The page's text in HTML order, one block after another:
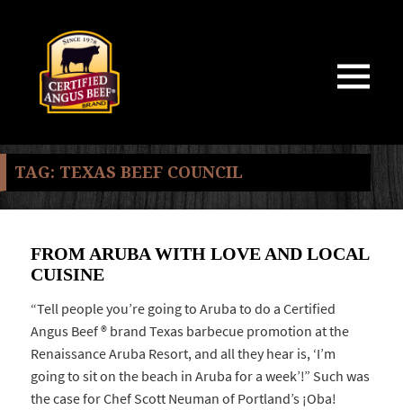
TAG: TEXAS BEEF COUNCIL
FROM ARUBA WITH LOVE AND LOCAL
CUISINE
“Tell people you’re going to Aruba to do a Certified
Angus Beef ® brand Texas barbecue promotion at the
Renaissance Aruba Resort, and all they hear is, ‘I’m
going to sit on the beach in Aruba for a week’!” Such was
the case for Chef Scott Neuman of Portland’s ¡Oba!